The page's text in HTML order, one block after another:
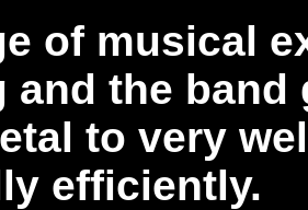
of musical
and the band
to very
efficiently.